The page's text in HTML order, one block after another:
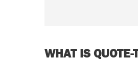
WHAT IS QUOTE-